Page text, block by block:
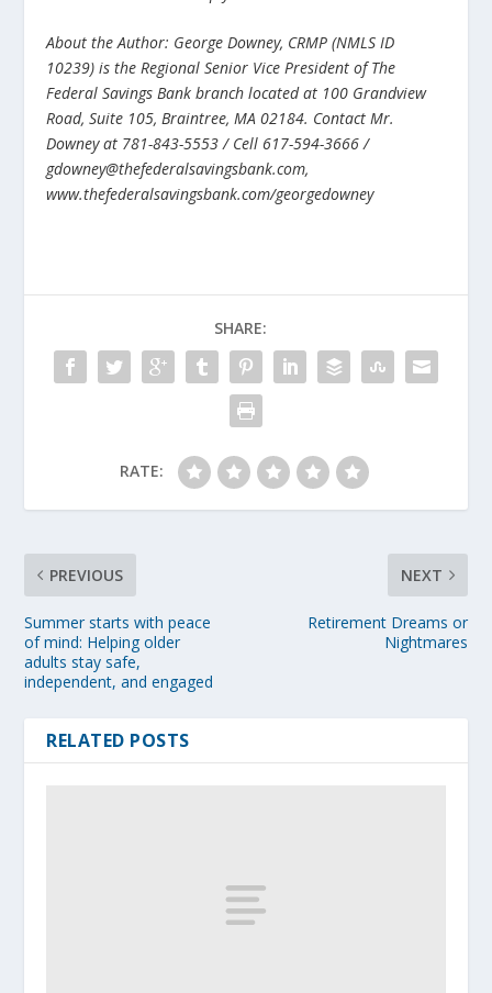
About the Author: George Downey, CRMP (NMLS ID
10239) is the Regional Senior Vice President of The
Federal Savings Bank branch located at 100 Grandview
Road, Suite 105, Braintree, MA 02184. Contact Mr.
Downey at 781-843-5553 / Cell 617-594-3666 /
gdowney@thefederalsavingsbank.com,
www.thefederalsavingsbank.com/georgedowney
SHARE:
RATE:
PREVIOUS
Summer starts with peace
of mind: Helping older
adults stay safe,
independent, and engaged
NEXT
Retirement Dreams or
Nightmares
RELATED POSTS